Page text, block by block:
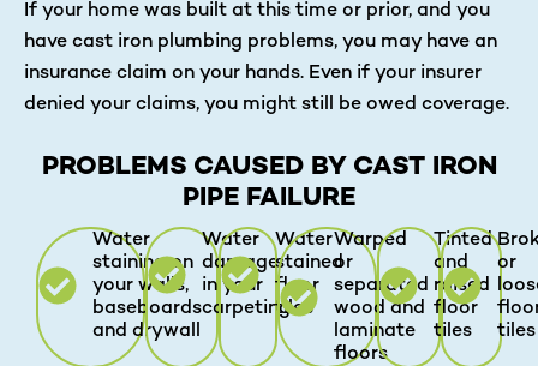
If your home was built at this time or prior, and you
have cast iron plumbing problems, you may have an
insurance claim on your hands. Even if your insurer
denied your claims, you might still be owed coverage.
PROBLEMS CAUSED BY CAST IRON
PIPE FAILURE
Water
staining on
your walls,
baseboards
and drywall
Water
damage
in your
carpeting
Water
stained
floor
tiles
Warped
or
separated
wood and
laminate
floors
Tinted
and
raised
floor
tiles
or
tiles